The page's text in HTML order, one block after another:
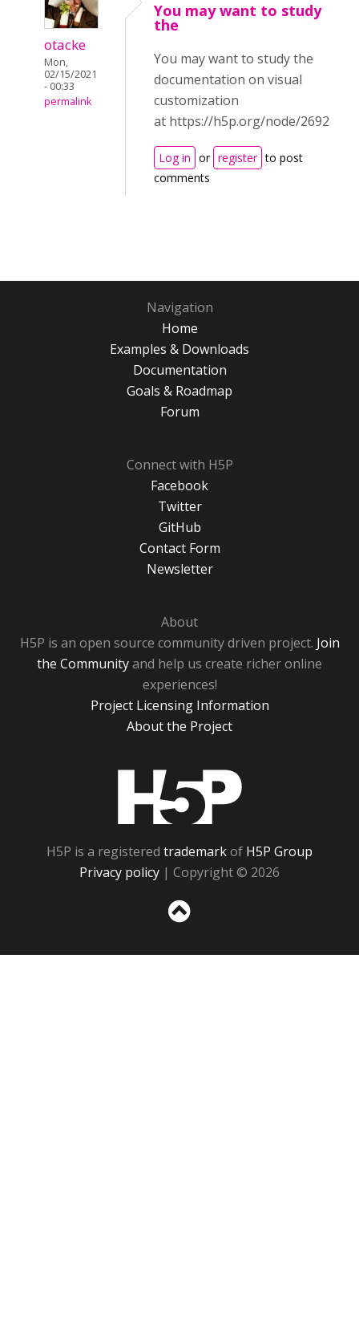
otacke
Mon,
02/15/2021
- 00:33
permalink
You may want to study
the
You may want to study the
documentation on visual
customization
at https://h5p.org/node/2692
Log in or register to post
comments
Navigation
Home
Examples & Downloads
Documentation
Goals & Roadmap
Forum
Connect with H5P
Facebook
Twitter
GitHub
Contact Form
Newsletter
About
H5P is an open source community driven project. Join
the Communityand help us create richer online
experiences!
Project Licensing Information
About the Project
H5P is a registered trademarkof H5P Group
Privacy policy | Copyright © 2026